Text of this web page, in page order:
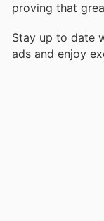
proving that
Stay up to date
ads and enjoy